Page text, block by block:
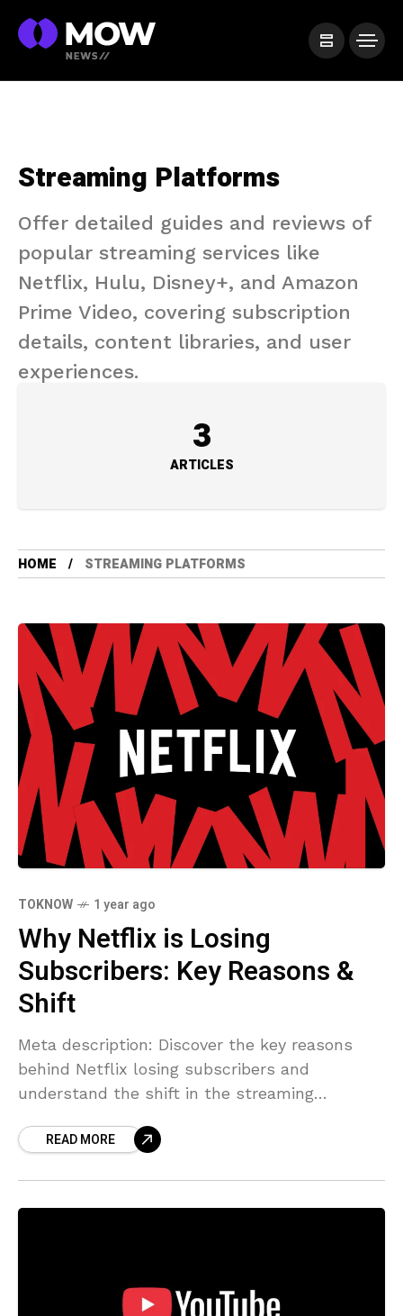
Streaming Platforms
Offer detailed guides and reviews of
popular streaming services like
Netflix, Hulu, Disney+, and Amazon
Prime Video, covering subscription
details, content libraries, and user
experiences.​
3
ARTICLES
HOME STREAMING PLATFORMS
TOKNOW 1 year ago
Why Netflix is Losing
Subscribers: Key Reasons &
Shift
Meta description: Discover the key reasons
behind Netflix losing subscribers and
understand the shift in the streaming
effectively. with citations
READ MORE